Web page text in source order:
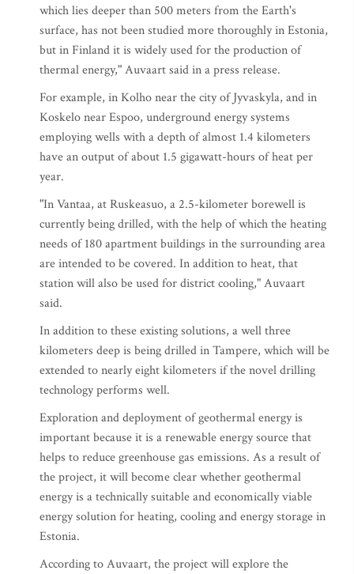
which lies deeper than 500 meters from the Earth's
surface, has not been studied more thoroughly in Estonia,
but in Finland it is widely used for the production of
thermal energy," Auvaart said in a press release.
For example, in Kolho near the city of Jyvaskyla, and in
Koskelo near Espoo, underground energy systems
employing wells with a depth of almost 1.4 kilometers
have an output of about 1.5 gigawatt-hours of heat per
year.
"In Vantaa, at Ruskeasuo, a 2.5-kilometer borewell is
currently being drilled, with the help of which the heating
needs of 180 apartment buildings in the surrounding area
are intended to be covered. In addition to heat, that
station will also be used for district cooling," Auvaart
said.
In addition to these existing solutions, a well three
kilometers deep is being drilled in Tampere, which will be
extended to nearly eight kilometers if the novel drilling
technology performs well.
Exploration and deployment of geothermal energy is
important because it is a renewable energy source that
helps to reduce greenhouse gas emissions. As a result of
the project, it will become clear whether geothermal
energy is a technically suitable and economically viable
energy solution for heating, cooling and energy storage in
Estonia.
According to Auvaart, the project will explore the